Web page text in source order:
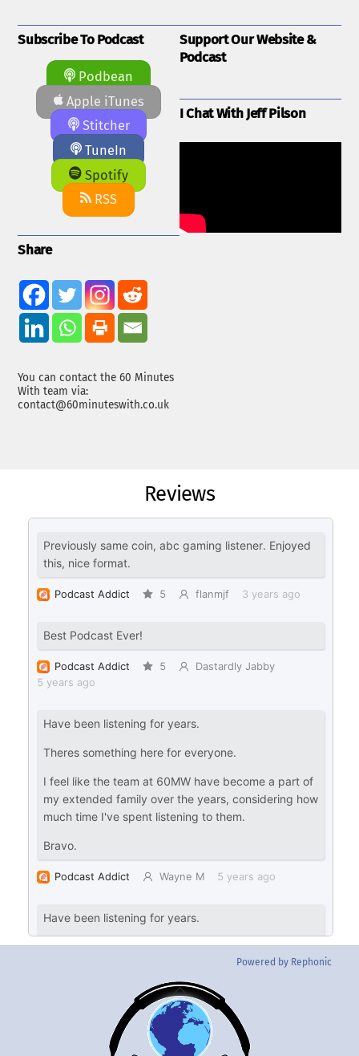
Subscribe To Podcast
Podbean
Apple iTunes
Stitcher
TuneIn
Spotify
RSS
Share
You can contact the 60 Minutes
With team via:
contact@60minuteswith.co.uk
Support Our Website &
Podcast
I Chat With Jeff Pilson
Reviews
Powered by Rephonic
Back
To
Top